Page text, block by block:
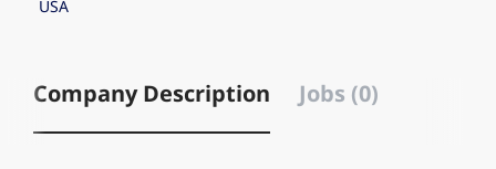
USA
Company Description Jobs (0)